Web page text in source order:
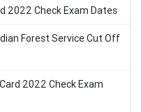
2022 Check Exam Dates
Forest Service Cut Off
2022 Check Exam